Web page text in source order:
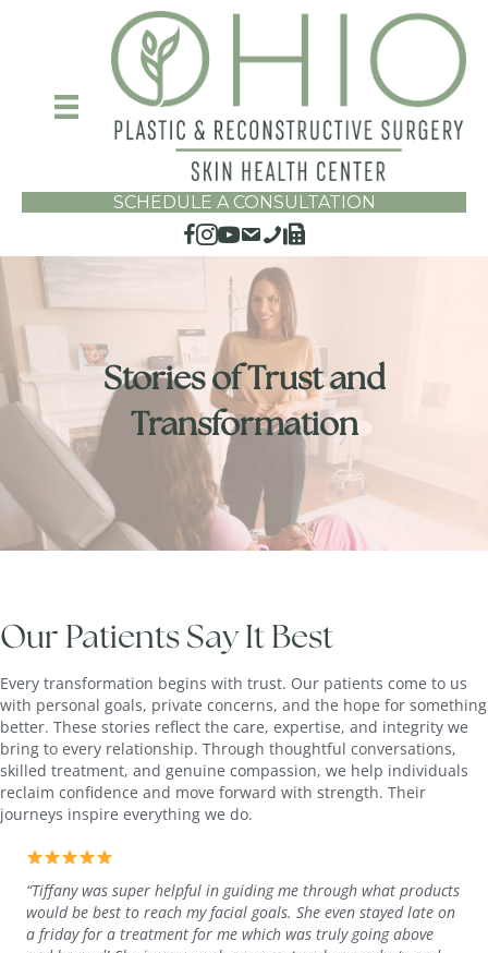
SCHEDULE A CONSULTATION
Stories of Trust and
Transformation
Our Patients Say It Best
Every transformation begins with trust. Our patients come to us
with personal goals, private concerns, and the hope for something
better. These stories reflect the care, expertise, and integrity we
bring to every relationship. Through thoughtful conversations,
skilled treatment, and genuine compassion, we help individuals
reclaim confidence and move forward with strength. Their
journeys inspire everything we do.
“Tiffany was super helpful in guiding me through what products
would be best to reach my facial goals. She even stayed late on
a friday for a treatment for me which was truly going above